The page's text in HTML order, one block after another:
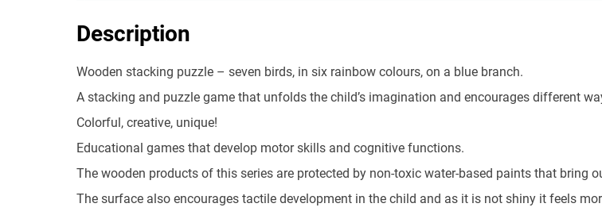
Description
Wooden stacking puzzle – seven birds, in six rainbow colours, on a blue branch.
A stacking and puzzle game that unfolds the child’s imagination and encourages different
Colorful, creative, unique!
Educational games that develop motor skills and cognitive functions.
The wooden products of this series are protected by non-toxic water-based paints that bring
The surface also encourages tactile development in the child and as it is not shiny it feels